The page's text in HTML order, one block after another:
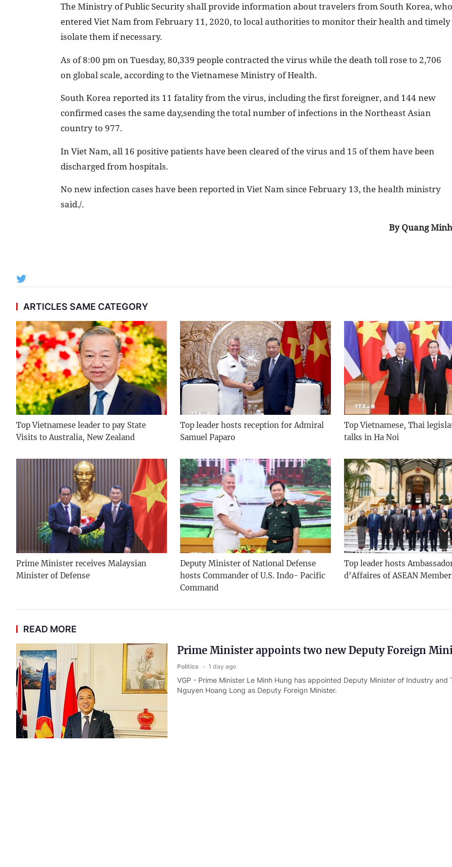
The Ministry of Public Security shall provide information about travelers from South Korea, who
entered Viet Nam from February 11, 2020, to local authorities to monitor their health and timely
isolate them if necessary.
As of 8:00 pm on Tuesday, 80,339 people contracted the virus while the death toll rose to 2,706
on global scale, according to the Vietnamese Ministry of Health.
South Korea reported its 11 fatality from the virus, including the first foreigner, and 144 new
confirmed cases the same day,sending the total number of infections in the Northeast Asian
country to 977.
In Viet Nam, all 16 positive patients have been cleared of the virus and 15 of them have been
discharged from hospitals.
No new infection cases have been reported in Viet Nam since February 13, the health ministry
said./.
By Quang Minh
ARTICLES SAME CATEGORY
Top Vietnamese leader to pay State
Visits to Australia, New Zealand
Top leader hosts reception for Admiral
Samuel Paparo
Top Vietnamese, Thai
talks in Ha Noi
Prime Minister receives Malaysian
Minister of Defense
Deputy Minister of National Defense
hosts Commander of U.S. Indo- Pacific
Command
Top leader hosts
d’Affaires of ASEAN
READ MORE
Prime Minister appoints two new Deputy Foreign
Politics 1 day ago
VGP - Prime Minister Le Minh Hung has appointed Deputy Minister of Industry and
Nguyen Hoang Long as Deputy Foreign Minister.